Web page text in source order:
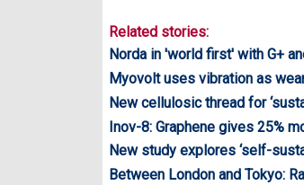
Related stories:
Norda in 'world first' with G+
Myovolt uses vibration as
New cellulosic thread for
Inov-8: Graphene gives 25%
New study explores ‘self-
Between London and Tokyo: